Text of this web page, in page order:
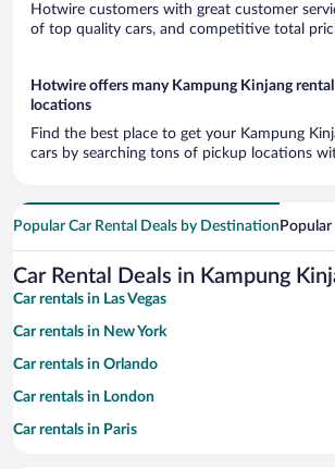
Hotwire customers with great customer
of top quality cars, and competitive total
Hotwire offers many Kampung Kinjang
locations
Find the best place to get your Kampung
cars by searching tons of pickup locations
Popular Car Rental Deals by Destination Popular
Car Rental Deals in Kampung
Car rentals in Las Vegas
Car rentals in New York
Car rentals in Orlando
Car rentals in London
Car rentals in Paris